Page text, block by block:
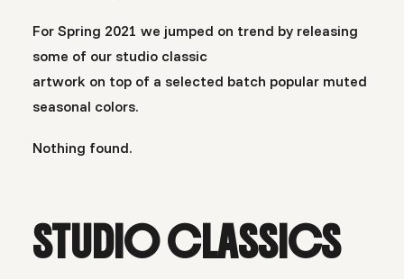
For Spring 2021 we jumped on trend by releasing
some of our studio classic
artwork on top of a selected batch popular muted
seasonal colors.
Nothing found.
STUDIO CLASSICS